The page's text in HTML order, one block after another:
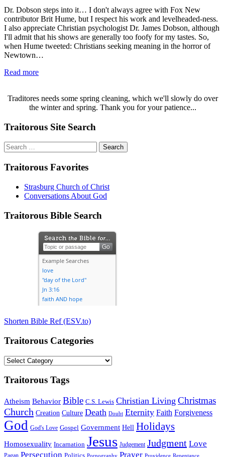
Dr. Dobson steps into it… I don't always agree with Fox New
contributor Brit Hume, but I respect his work and levelheaded-ness.
I also appreciate Christian psychologist Dr. James Dobson, although
I'll admit that his shows are generally too foofy for my tastes. So,
when Hume tweeted: Christians seeking meaning in the horror of
Newtown…
Read more
Traditores needs some spring cleaning, which we'll slowly do over
the winter and spring. Thank you for your patience...
Traitorous Site Search
Search
for:
Traitorous Favorites
Strasburg Church of Christ
Conversations About God
Traitorous Bible Search
Shorten Bible Ref (ESV.to)
Traitorous Categories
Traitorous
Traitorous Tags
Atheism Behavior Bible C.S. Lewis Christian Living Christmas
Church Creation Culture Death Doubt Eternity Faith Forgiveness
God God's Love Gospel Government Hell Holidays
Homosexuality Incarnation Jesus Judgement Judgment Love
Persecution Politics Pornography Prayer Providence Repentance